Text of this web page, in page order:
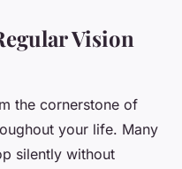
Vision
the cornerstone of
your life. Many
silently without